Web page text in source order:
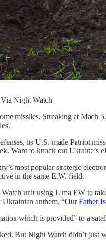
Night Watch
missiles. Streaking at
its U.S.-made Patriot
Want to knock out Ukraine’s
most popular strategic
in the same E.W. field.
unit using Lima EW to
anthem, “Our Father
which is provided” to a
But Night Watch didn’t just